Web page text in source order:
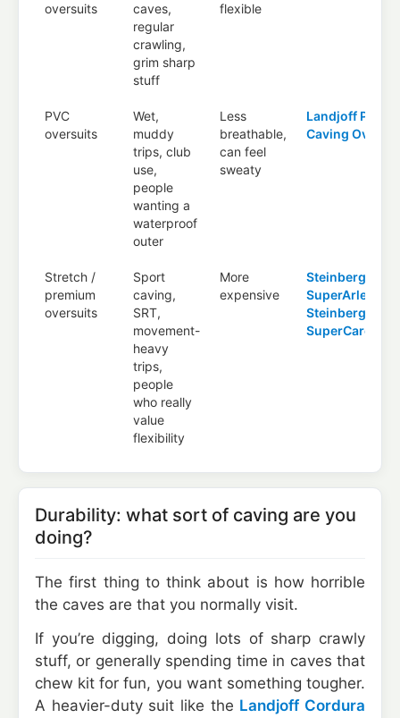
oversuits
caves,
regular
crawling,
grim sharp
stuff
flexible
PVC
oversuits
Wet,
muddy
trips, club
use,
people
wanting a
waterproof
outer
Less
breathable,
can feel
sweaty
Landjoff PVC
Caving
Stretch /
premium
oversuits
Sport
caving,
SRT,
movement-
heavy
trips,
people
who really
value
flexibility
More
expensive
Steinberg
Steinberg
SuperCaronte
Durability: what sort of caving are you
doing?
The first thing to think about is how horrible
the caves are that you normally visit.
If you’re digging, doing lots of sharp crawly
stuff, or generally spending time in caves that
chew kit for fun, you want something tougher.
A heavier-duty suit like the Landjoff Cordura